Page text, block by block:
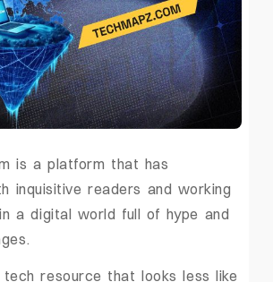
is a platform that has
inquisitive readers and working
a digital world full of hype and
tech resource that looks less like